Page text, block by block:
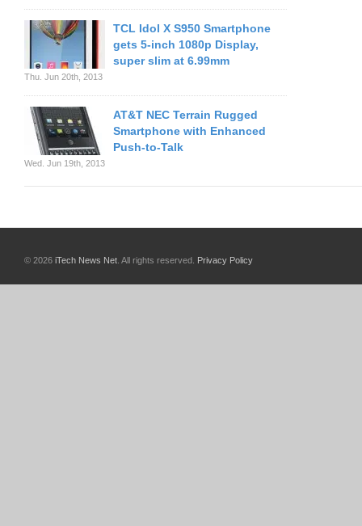
TCL Idol X S950 Smartphone
gets 5-inch 1080p Display,
super slim at 6.99mm
Thu. Jun 20th, 2013
AT&T NEC Terrain Rugged
Smartphone with Enhanced
Push-to-Talk
Wed. Jun 19th, 2013
© 2026 iTech News Net . All rights reserved. Privacy Policy